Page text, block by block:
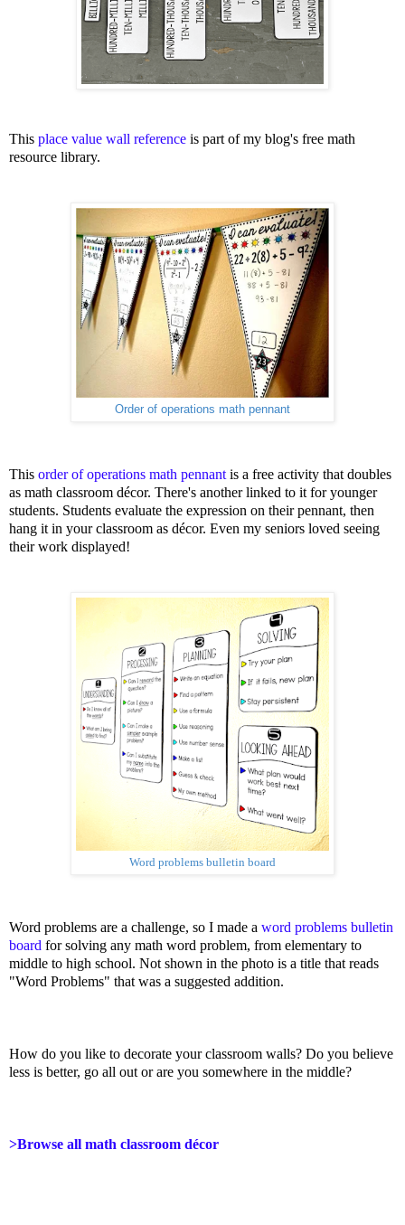
This place value wall reference is part of my blog's free math
resource library.
Order of operations math pennant
This order of operations math pennant is a free activity that doubles
as math classroom décor. There's another linked to it for younger
students. Students evaluate the expression on their pennant, then
hang it in your classroom as décor. Even my seniors loved seeing
their work displayed!
Word problems bulletin board
Word problems are a challenge, so I made a word problems bulletin
board for solving any math word problem, from elementary to
middle to high school. Not shown in the photo is a title that reads
"Word Problems" that was a suggested addition.
How do you like to decorate your classroom walls? Do you believe
less is better, go all out or are you somewhere in the middle?
>Browse all math classroom décor